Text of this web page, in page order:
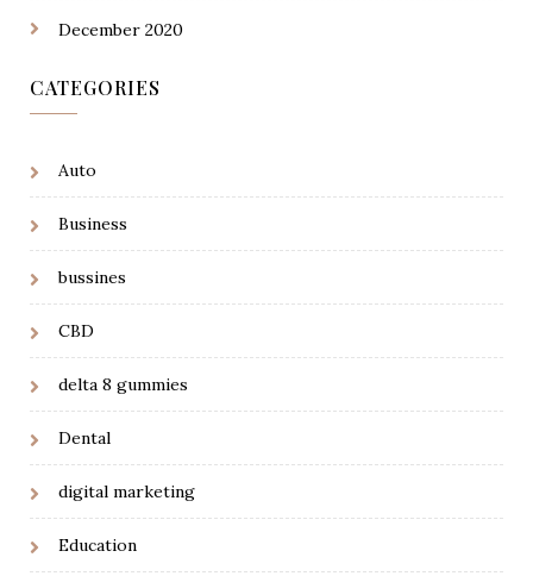
December 2020
CATEGORIES
Auto
Business
bussines
CBD
delta 8 gummies
Dental
digital marketing
Education